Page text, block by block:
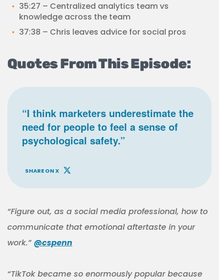
35:27 – Centralized analytics team vs
knowledge across the team
37:38 – Chris leaves advice for social pros
Quotes From This Episode:
“I think marketers underestimate the
need for people to feel a sense of
psychological safety.”
SHARE ON X
“Figure out, as a social media professional, how to
communicate that emotional aftertaste in your
work.” @cspenn
“TikTok became so enormously popular because